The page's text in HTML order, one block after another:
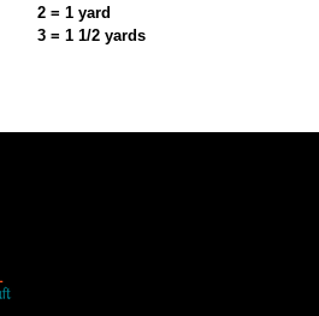
1 yard
1 1/2 yards